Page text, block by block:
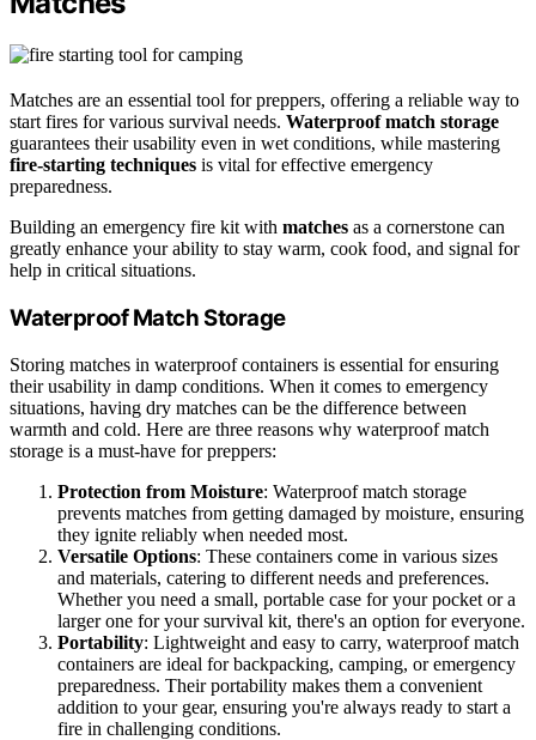
Matches are an essential tool for preppers, offering a reliable way to
start fires for various survival needs. Waterproof match storage
guarantees their usability even in wet conditions, while mastering
fire-starting techniques is vital for effective emergency
preparedness.
Building an emergency fire kit with matches as a cornerstone can
greatly enhance your ability to stay warm, cook food, and signal for
help in critical situations.
Waterproof Match Storage
Storing matches in waterproof containers is essential for ensuring
their usability in damp conditions. When it comes to emergency
situations, having dry matches can be the difference between
warmth and cold. Here are three reasons why waterproof match
storage is a must-have for preppers:
Protection from Moisture: Waterproof match storage
prevents matches from getting damaged by moisture, ensuring
they ignite reliably when needed most.
Versatile Options: These containers come in various sizes
and materials, catering to different needs and preferences.
Whether you need a small, portable case for your pocket or a
larger one for your survival kit, there's an option for everyone.
Portability: Lightweight and easy to carry, waterproof match
containers are ideal for backpacking, camping, or emergency
preparedness. Their portability makes them a convenient
addition to your gear, ensuring you're always ready to start a
fire in challenging conditions.